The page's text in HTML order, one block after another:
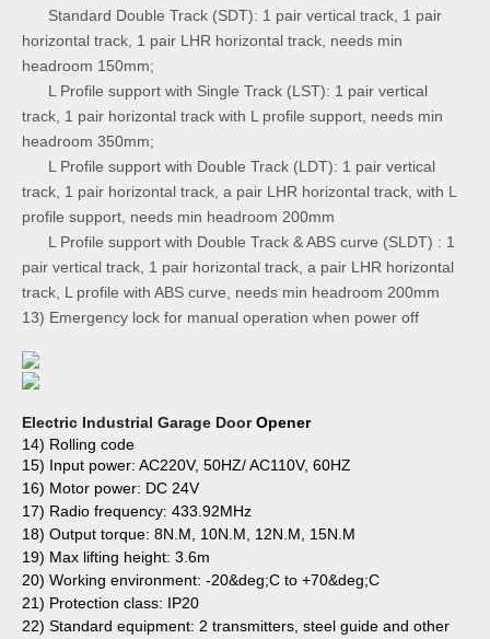
Standard Double Track (SDT): 1 pair vertical track, 1 pair
horizontal track, 1 pair LHR horizontal track, needs min
headroom 150mm;
L Profile support with Single Track (LST): 1 pair vertical
track, 1 pair horizontal track with L profile support, needs min
headroom 350mm;
L Profile support with Double Track (LDT): 1 pair vertical
track, 1 pair horizontal track, a pair LHR horizontal track, with L
profile support, needs min headroom 200mm
L Profile support with Double Track & ABS curve (SLDT) : 1
pair vertical track, 1 pair horizontal track, a pair LHR horizontal
track, L profile with ABS curve, needs min headroom 200mm
13) Emergency lock for manual operation when power off
Electric Industrial Garage DoorOpener
14) Rolling code
15) Input power: AC220V, 50HZ/ AC110V, 60HZ
16) Motor power: DC 24V
17) Radio frequency: 433.92MHz
18) Output torque: 8N.M, 10N.M, 12N.M, 15N.M
19) Max lifting height: 3.6m
20) Working environment: -20&deg;C to +70&deg;C
21) Protection class: IP20
22) Standard equipment: 2 transmitters, steel guide and other